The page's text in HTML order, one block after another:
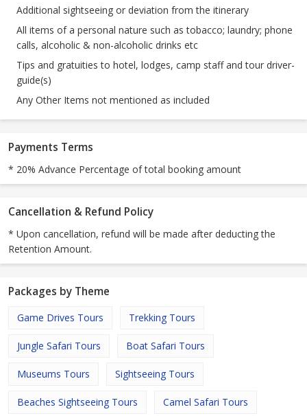
Additional sightseeing or deviation from the itinerary
All items of a personal nature such as tobacco; laundry; phone
calls, alcoholic & non-alcoholic drinks etc
Tips and gratuities to hotel, lodges, camp staff and tour driver-
guide(s)
Any Other Items not mentioned as included
Payments Terms
* 20% Advance Percentage of total booking amount
Cancellation & Refund Policy
* Upon cancellation, refund will be made after deducting the
Retention Amount.
Packages by Theme
Game Drives Tours Trekking Tours
Jungle Safari Tours Boat Safari Tours
Museums Tours Sightseeing Tours
Beaches Sightseeing Tours Camel Safari Tours